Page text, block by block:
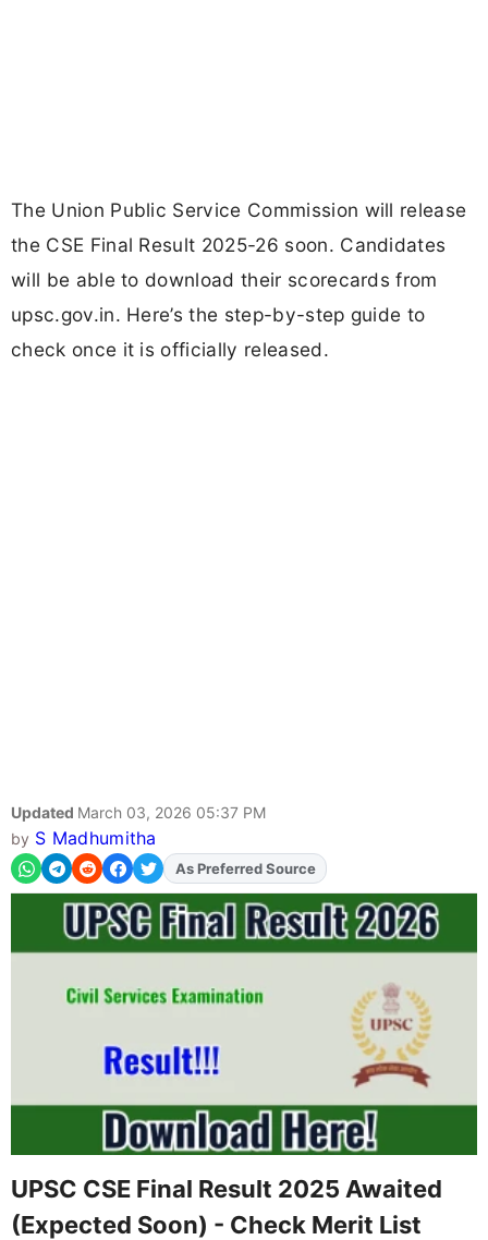
The Union Public Service Commission will release
the CSE Final Result 2025-26 soon. Candidates
will be able to download their scorecards from
upsc.gov.in. Here’s the step-by-step guide to
check once it is officially released.
Updated March 03, 2026 05:37 PM
by S Madhumitha
AddFJAon
As Preferred Source
UPSC CSE Final Result 2025 Awaited
(Expected Soon) - Check Merit List